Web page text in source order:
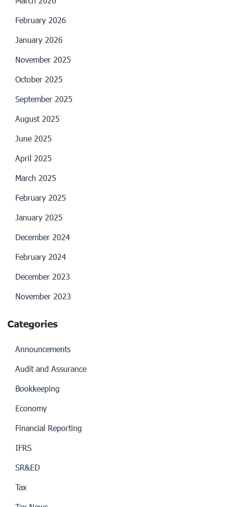
February 2026
January 2026
November 2025
October 2025
September 2025
August 2025
June 2025
April 2025
March 2025
February 2025
January 2025
December 2024
February 2024
December 2023
November 2023
Categories
Announcements
Audit and Assurance
Bookkeeping
Economy
Financial Reporting
IFRS
SR&ED
Tax